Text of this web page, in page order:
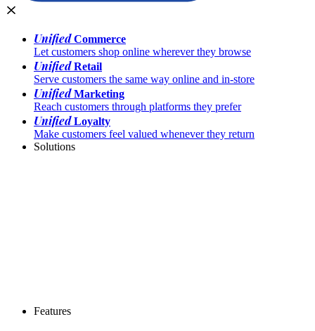
UnifiedCommerce
Let customers shop online wherever they browse
UnifiedRetail
Serve customers the same way online and in-store
UnifiedMarketing
Reach customers through platforms they prefer
UnifiedLoyalty
Make customers feel valued whenever they return
Solutions
Features